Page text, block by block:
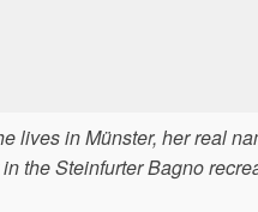
lives in Münster, her real
the Steinfurter Bagno